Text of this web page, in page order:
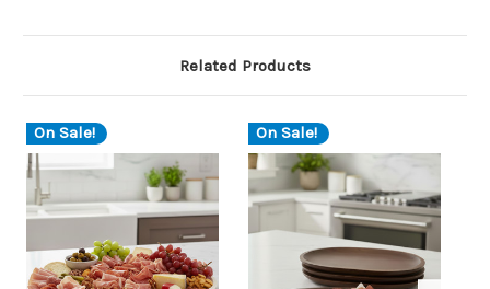
Related Products
On Sale! On Sale!